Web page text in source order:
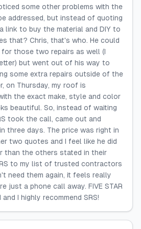
some other problems with the
addressed, but instead of quoting
link to buy the material and DIY to
that? Chris, that's who. He could
for those two repairs as well (I
but went out of his way to
some extra repairs outside of the
on Thursday, my roof is
the exact make, style and color
beautiful. So, instead of waiting
took the call, came out and
three days. The price was right in
two quotes and I feel like he did
than the others stated in their
to my list of trusted contractors
need them again, it feels really
just a phone call away. FIVE STAR
I highly recommend SRS!